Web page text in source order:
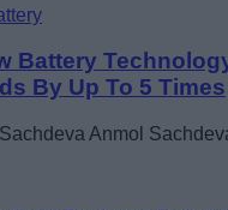
Battery
By Up To 5 Times
Anmol